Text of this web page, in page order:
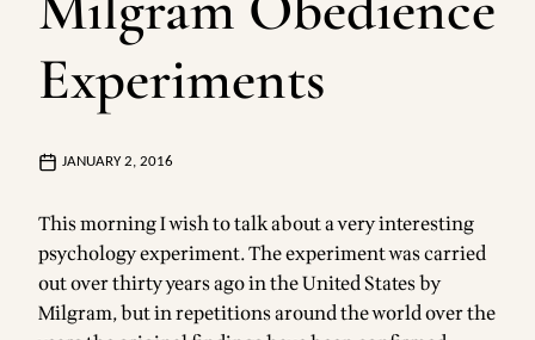
Experiments
JANUARY 2, 2016
This morning I wish to talk about a very interesting
psychology experiment. The experiment was carried
out over thirty years ago in the United States by
Milgram, but in repetitions around the world over the